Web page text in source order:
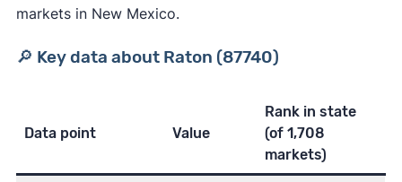
markets in New Mexico.
🔎 Key data about Raton (87740)
Data point Value
Rank in state
(of 1,708
markets)